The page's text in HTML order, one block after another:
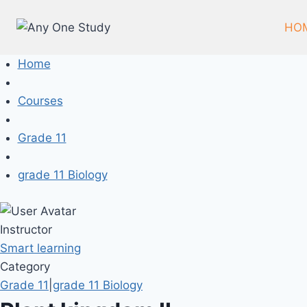
Home
Courses
Grade 11
grade 11 Biology
Instructor
Smart learning
Category
Grade 11 grade 11 Biology